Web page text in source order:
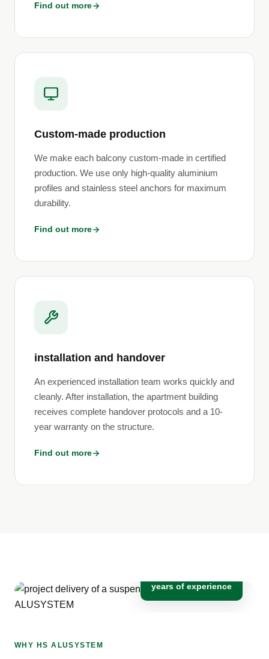
Find out more
Custom-made production
We make each balcony custom-made in certified
production. We use only high-quality aluminium
profiles and stainless steel anchors for maximum
durability.
Find out more
installation and handover
An experienced installation team works quickly and
cleanly. After installation, the apartment building
receives complete handover protocols and a 10-
year warranty on the structure.
Find out more
years of experience
WHY HS ALUSYSTEM